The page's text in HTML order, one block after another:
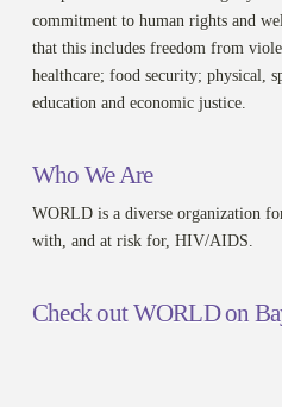
commitment to human rights and
that this includes freedom from
healthcare; food security; physical,
education and economic justice.
Who We Are
WORLD is a diverse organization
with, and at risk for, HIV/AIDS.
Check out WORLD on